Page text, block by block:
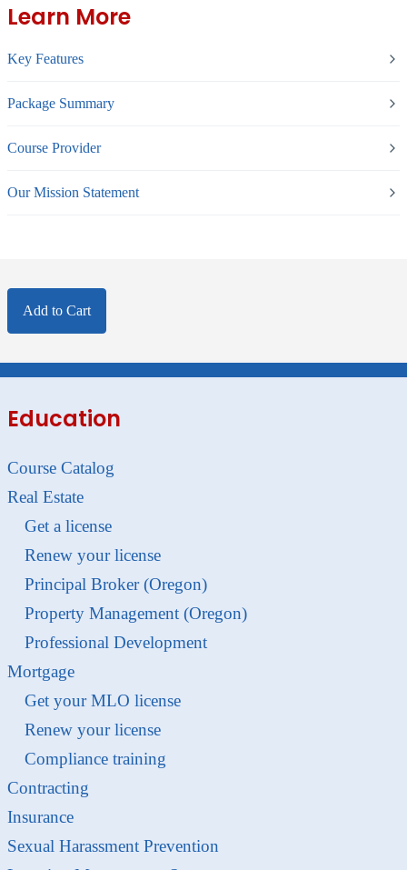
Learn More
Key Features
Package Summary
Course Provider
Our Mission Statement
Add to Cart
Education
Course Catalog
Real Estate
Get a license
Renew your license
Principal Broker (Oregon)
Property Management (Oregon)
Professional Development
Mortgage
Get your MLO license
Renew your license
Compliance training
Contracting
Insurance
Sexual Harassment Prevention